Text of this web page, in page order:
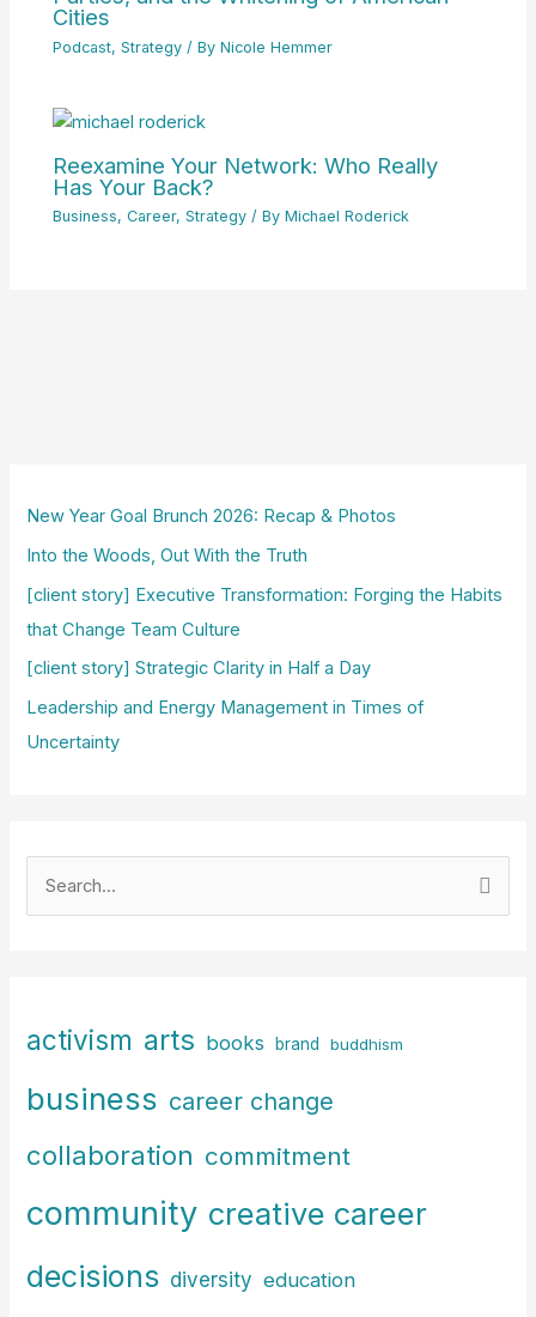
Cities
Podcast,Strategy / ByNicole Hemmer
Reexamine Your Network: Who Really
Has Your Back?
Business,Career,Strategy / ByMichael Roderick
New Year Goal Brunch 2026: Recap & Photos
Into the Woods, Out With the Truth
[client story] Executive Transformation: Forging the Habits
that Change Team Culture
[client story] Strategic Clarity in Half a Day
Leadership and Energy Management in Times of
Uncertainty
h
o
r
activism arts books brand buddhism
business career change
collaboration commitment
community creative career
decisions diversity education